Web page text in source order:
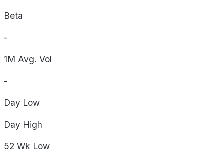
Beta
-
1M Avg. Vol
-
Day Low
Day High
52 Wk Low